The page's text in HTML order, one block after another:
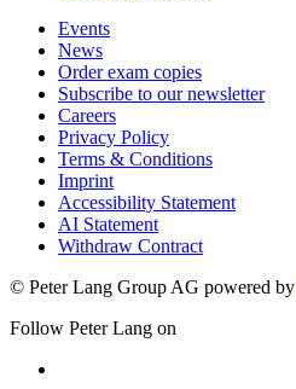
Events
News
Order exam copies
Subscribe to our newsletter
Careers
Privacy Policy
Terms & Conditions
Imprint
Accessibility Statement
AI Statement
Withdraw Contract
© Peter Lang Group AG powered by
Follow Peter Lang on